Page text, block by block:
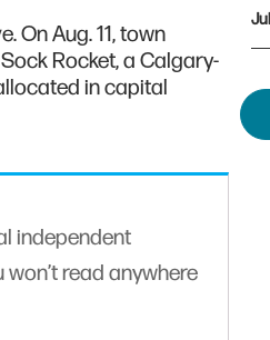
On Aug. 11, town
Rocket, a Calgary-
in capital
independent
read anywhere